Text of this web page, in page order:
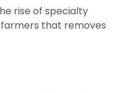
rise of specialty
that removes